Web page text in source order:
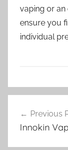
vaping or an
ensure you
individual
V
e
N
Previous
Innokin